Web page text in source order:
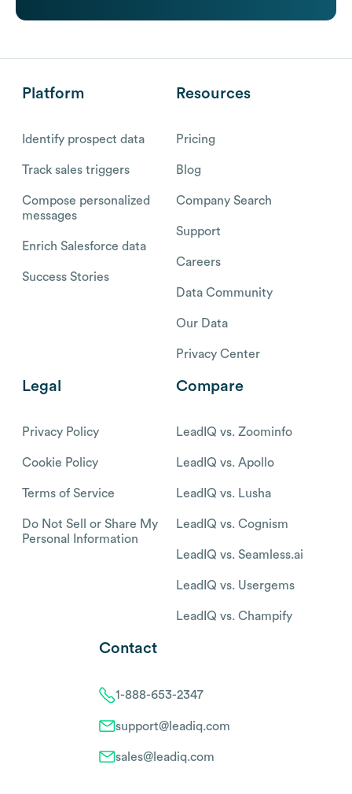
Platform
Identify prospect data
Track sales triggers
Compose personalized
messages
Enrich Salesforce data
Success Stories
Resources
Pricing
Blog
Company Search
Support
Careers
Data Community
Our Data
Privacy Center
Legal
Privacy Policy
Cookie Policy
Terms of Service
Do Not Sell or Share My
Personal Information
Compare
LeadIQ vs. Zoominfo
LeadIQ vs. Apollo
LeadIQ vs. Lusha
LeadIQ vs. Cognism
LeadIQ vs. Seamless.ai
LeadIQ vs. Usergems
LeadIQ vs. Champify
Contact
1-888-653-2347
support@leadiq.com
sales@leadiq.com